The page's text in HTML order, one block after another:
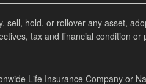
sell, hold, or rollover any asset,
tax and financial condition
Life Insurance Company or